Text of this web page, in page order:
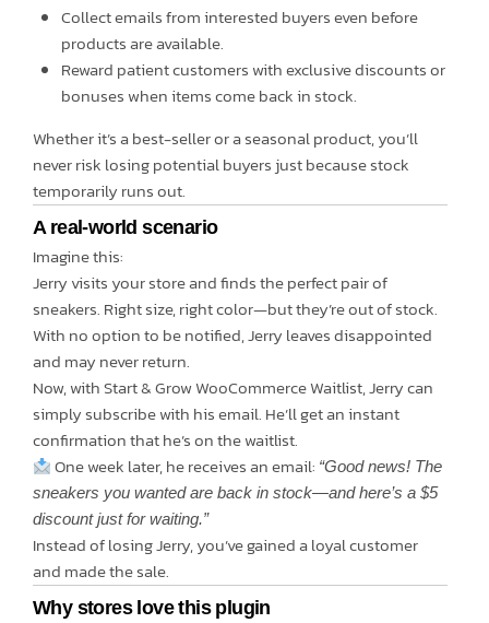
Collect emails from interested buyers even before
products are available.
Reward patient customers with exclusive discounts or
bonuses when items come back in stock.
Whether it’s a best-seller or a seasonal product, you’ll
never risk losing potential buyers just because stock
temporarily runs out.
A real-world scenario
Imagine this:
Jerry visits your store and finds the perfect pair of
sneakers. Right size, right color—but they’re out of stock.
With no option to be notified, Jerry leaves disappointed
and may never return.
Now, with Start & Grow WooCommerce Waitlist, Jerry can
simply subscribe with his email. He’ll get an instant
confirmation that he’s on the waitlist.
One week later, he receives an email: “Good news! The
sneakers you wanted are back in stock—and here’s a $5
discount just for waiting.”
Instead of losing Jerry, you’ve gained a loyal customer
and made the sale.
Why stores love this plugin